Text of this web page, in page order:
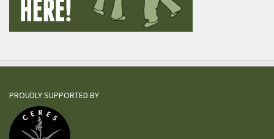
PROUDLY SUPPORTED BY